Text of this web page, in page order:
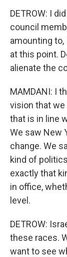
DETROW: I
council
amounting
at this point.
alienate the
MAMDANI: I
vision that we
that is in line
We saw New
change. We
kind of
exactly that
in office,
level.
DETROW:
these races.
want to see